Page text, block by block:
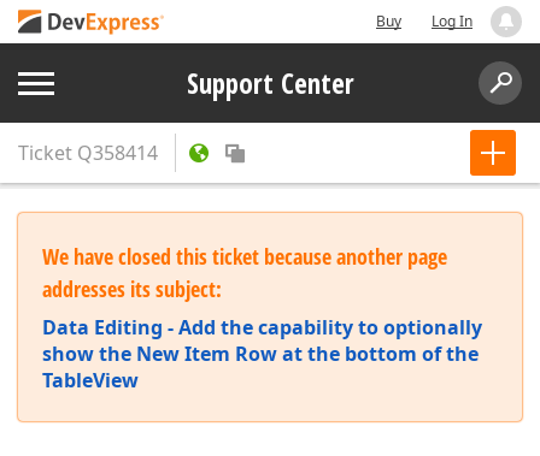
Buy Log In
Support Center
Ticket Q358414
We have closed this ticket because another page
addresses its subject:
Data Editing - Add the capability to optionally
show the New Item Row at the bottom of the
TableView